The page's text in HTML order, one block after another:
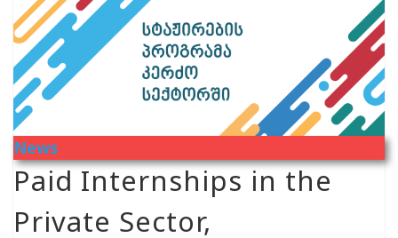
News
Paid Internships in the
Private Sector,